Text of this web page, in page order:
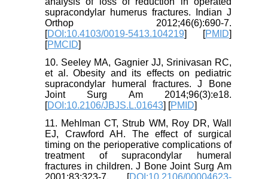
supracondylar humerus fractures. Indian J
Orthop 2012;46(6):690-7.
[DOI:10.4103/0019-5413.104219] [PMID]
[PMCID]
10. Seeley MA, Gagnier JJ, Srinivasan RC,
et al. Obesity and its effects on pediatric
supracondylar humeral fractures. J Bone
Joint Surg Am 2014;96(3):e18.
[DOI:10.2106/JBJS.L.01643] [PMID]
11. Mehlman CT, Strub WM, Roy DR, Wall
EJ, Crawford AH. The effect of surgical
timing on the perioperative complications of
treatment of supracondylar humeral
fractures in children. J Bone Joint Surg Am